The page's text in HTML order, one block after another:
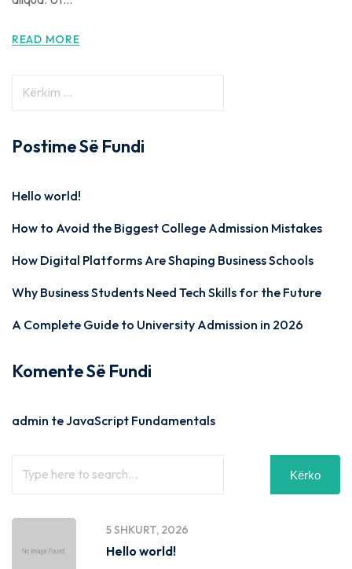
READ MORE
Postime Së Fundi
Hello world!
How to Avoid the Biggest College Admission Mistakes
How Digital Platforms Are Shaping Business Schools
Why Business Students Need Tech Skills for the Future
A Complete Guide to University Admission in 2026
Komente Së Fundi
admin teJavaScript Fundamentals
Kërko
5 SHKURT, 2026
Hello world!